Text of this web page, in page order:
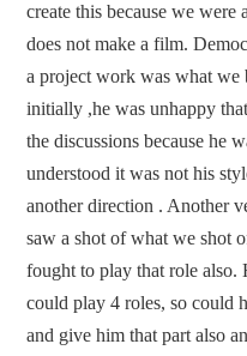
create this because we
does not make a film.
a project work was what we
initially ,he was unhappy
the discussions because he
understood it was not his
another direction . Another
saw a shot of what we shot
fought to play that role
could play 4 roles, so could
and give him that part also